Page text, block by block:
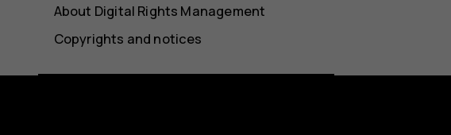
About Digital Rights Management
Copyrights and notices